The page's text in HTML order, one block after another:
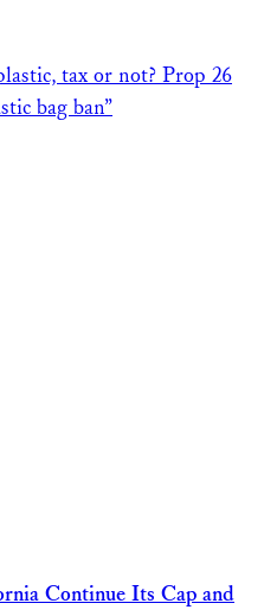
tax or not? Prop 26
bag ban”
Continue Its Cap and